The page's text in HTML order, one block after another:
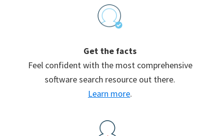
Get the facts
Feel confident with the most comprehensive
software search resource out there.
Learn more.